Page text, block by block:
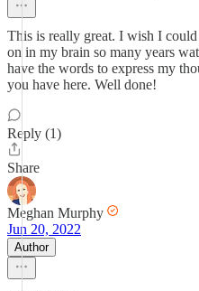
This is really great. I wish I
on in my brain so many years
have the words to express my
you have here. Well done!
Reply (1)
Share
Meghan Murphy
Jun 20, 2022
Author